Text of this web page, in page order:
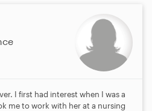
I first had interest when I was a
me to work with her at a nursing